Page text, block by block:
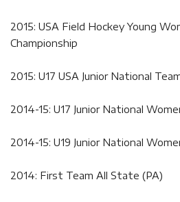
2015: USA Field Hockey Young
Championship
2015: U17 USA Junior National
2014-15: U17 Junior National
2014-15: U19 Junior National
2014: First Team All State (PA)